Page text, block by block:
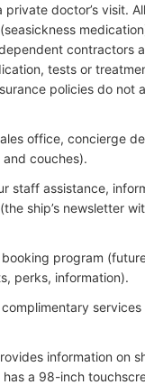
doctor’s visit.
contractors
tests or
policies do not
office, concierge
couches).
staff assistance,
ship’s newsletter
program
perks, information).
information on
a 98-inch